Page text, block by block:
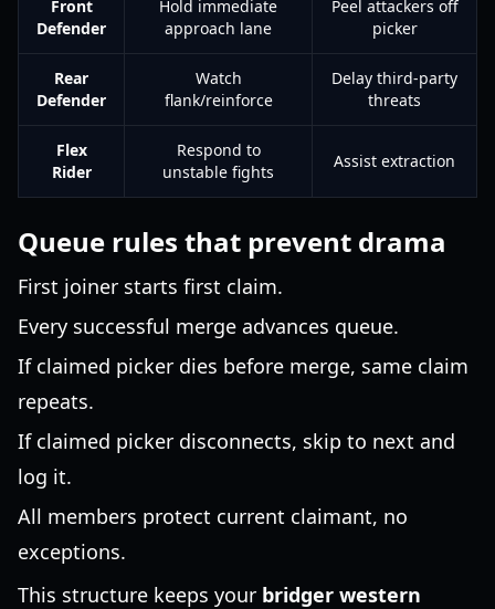
Front
Defender
Hold immediate
approach lane
Peel attackers off
picker
Rear
Defender
Watch
flank/reinforce
Delay third-party
threats
Flex
Rider
Respond to
unstable fights
Assist extraction
Queue rules that prevent drama
First joiner starts first claim.
Every successful merge advances queue.
If claimed picker dies before merge, same claim
repeats.
If claimed picker disconnects, skip to next and
log it.
All members protect current claimant, no
exceptions.
This structure keeps your bridger western